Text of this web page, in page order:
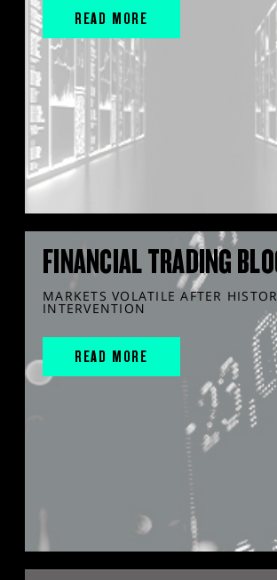
READ MORE
FINANCIAL TRADING
MARKETS VOLATILE AFTER
INTERVENTION
READ MORE